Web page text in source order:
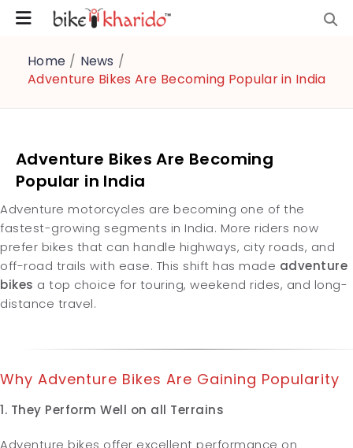
Home / News /
Adventure Bikes Are Becoming Popular in India
Adventure Bikes Are Becoming
Popular in India
Adventure motorcycles are becoming one of the
fastest-growing segments in India. More riders now
prefer bikes that can handle highways, city roads, and
off-road trails with ease. This shift has made adventure
bikes a top choice for touring, weekend rides, and long-
distance travel.
Why Adventure Bikes Are Gaining Popularity
1. They Perform Well on all Terrains
Adventure bikes offer excellent performance on